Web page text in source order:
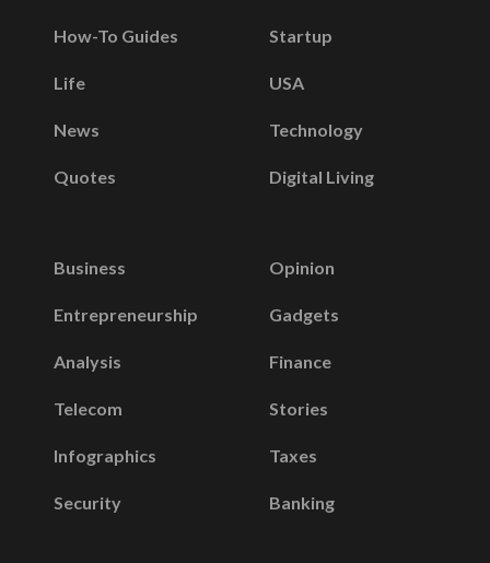
How-To Guides
Life
News
Quotes
Startup
USA
Technology
Digital Living
Business
Entrepreneurship
Analysis
Telecom
Infographics
Security
Opinion
Gadgets
Finance
Stories
Taxes
Banking